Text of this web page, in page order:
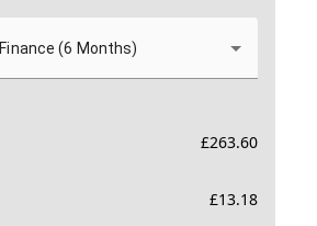
(6 Months)
£263.60
£13.18